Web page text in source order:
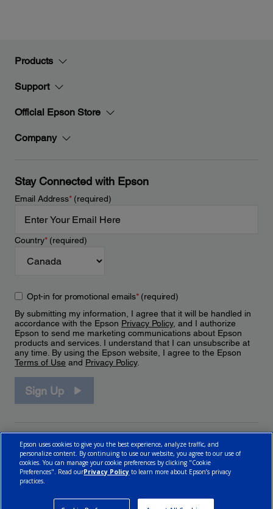
Products
Support
Official Epson Store
Company
Stay Connected with Epson
Email Address*(required)
Country*(required)
Opt-in for promotional emails*(required)
By submitting my information, I agree that it will be handled in
accordance with the Epson Privacy Policy, and I authorize
Epson to send me marketing communications about Epson
products and services. I understand that I can unsubscribe at
any time. By using the Epson website, I agree to the Epson
Terms of Use and Privacy Policy.
Sign Up
Epson uses cookies to give you the best experience, analyze traffic, and
personalize content. By continuing to use our website, you agree to our use of
cookies. You can manage your cookie preferences by clicking "Cookie
Preferences". Read ourPrivacy Policy to learn more about Epson’s privacy
practices.